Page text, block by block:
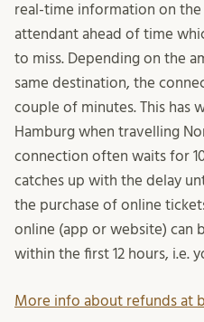
real-time information on
attendant ahead of time
to miss. Depending on the
same destination, the
couple of minutes. This has
Hamburg when travelling
connection often waits for
catches up with the delay
the purchase of online
online (app or website) can
within the first 12 hours, i.e.
More info about refunds at